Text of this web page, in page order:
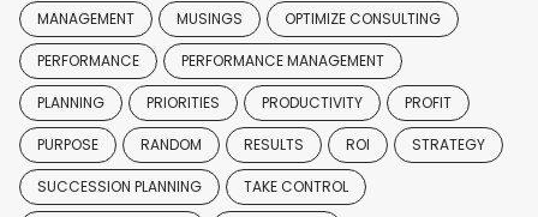
MANAGEMENT MUSINGS OPTIMIZE CONSULTING
PERFORMANCE PERFORMANCE MANAGEMENT
PLANNING PRIORITIES PRODUCTIVITY PROFIT
PURPOSE RANDOM RESULTS ROI STRATEGY
SUCCESSION PLANNING TAKE CONTROL